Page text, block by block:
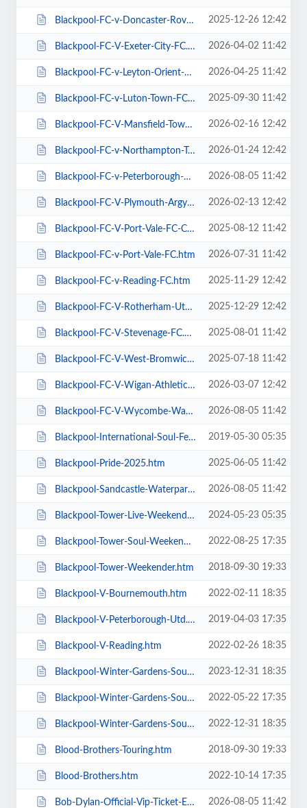
Blackpool-FC-v-Doncaster-Rovers-FC.htm 2025-12-26 12:42
Blackpool-FC-V-Exeter-City-FC.htm 2026-04-02 11:42
Blackpool-FC-v-Leyton-Orient-FC.htm 2026-04-25 11:42
Blackpool-FC-v-Luton-Town-FC.htm 2025-09-30 11:42
Blackpool-FC-V-Mansfield-Town-FC.htm 2026-02-16 12:42
Blackpool-FC-v-Northampton-Town-FC.htm 2026-01-24 12:42
Blackpool-FC-v-Peterborough-Utd-FC.htm 2026-08-05 11:42
Blackpool-FC-V-Plymouth-Argyle-FC.htm 2026-02-13 12:42
Blackpool-FC-V-Port-Vale-FC-Carabao-Cup.htm 2025-08-12 11:42
Blackpool-FC-v-Port-Vale-FC.htm 2026-07-31 11:42
Blackpool-FC-v-Reading-FC.htm 2025-11-29 12:42
Blackpool-FC-V-Rotherham-Utd-FC.htm 2025-12-29 12:42
Blackpool-FC-V-Stevenage-FC.htm 2025-08-01 11:42
Blackpool-FC-V-West-Bromwich-Albion.htm 2025-07-18 11:42
Blackpool-FC-V-Wigan-Athletic-FC.htm 2026-03-07 12:42
Blackpool-FC-V-Wycombe-Wanderers-FC.htm 2026-08-05 11:42
Blackpool-International-Soul-Festival-Weekender-Excludes-Ballroom.htm 2019-05-30 05:35
Blackpool-Pride-2025.htm 2025-06-05 11:42
Blackpool-Sandcastle-Waterpark.htm 2026-08-05 11:42
Blackpool-Tower-Live-Weekender-Weekend-Ticket.htm 2024-05-23 05:35
Blackpool-Tower-Soul-Weekender.htm 2022-08-25 17:35
Blackpool-Tower-Weekender.htm 2018-09-30 19:33
Blackpool-V-Bournemouth.htm 2022-02-11 18:35
Blackpool-V-Peterborough-Utd.htm 2019-04-03 17:35
Blackpool-V-Reading.htm 2022-02-26 18:35
Blackpool-Winter-Gardens-Soul-and-Motown.htm 2023-12-31 18:35
Blackpool-Winter-Gardens-Soul-Festival.htm 2022-05-22 17:35
Blackpool-Winter-Gardens-Soul-Motown-Party.htm 2022-12-31 18:35
Blood-Brothers-Touring.htm 2018-09-30 19:33
Blood-Brothers.htm 2022-10-14 17:35
Bob-Dylan-Official-Vip-Ticket-Experiences.htm 2026-08-05 11:42